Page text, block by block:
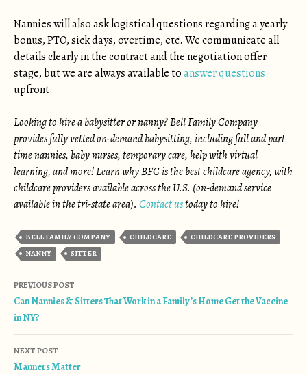
Nannies will also ask logistical questions regarding a yearly
bonus, PTO, sick days, overtime, etc. We communicate all
details clearly in the contract and the negotiation offer
stage, but we are always available toanswer questions
upfront.
Looking to hire a babysitter or nanny? Bell Family Company
provides fully vetted on-demand babysitting, including full and part
time nannies, baby nurses, temporary care, help with virtual
learning, and more! Learn why BFC is the best childcare agency, with
childcare providers available across the U.S. (on-demand service
available in the tri-state area). Contact ustoday to hire!
BELL FAMILY COMPANY CHILDCARE
CHILDCARE PROVIDERS
NANNY
SITTER
Post navigation
PREVIOUS POST
Can Nannies & Sitters That Work in a Family’s Home Get the Vaccine
in NY?
NEXT POST
Manners Matter